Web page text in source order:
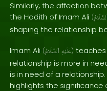
Similarly, the affection
the Hadith of Imam Ali (
shaping the relationship
Imam Ali ( عَلَيْهِ ٱلسَّلَامُ )
relationship is more in
is in need of a
highlights the significance